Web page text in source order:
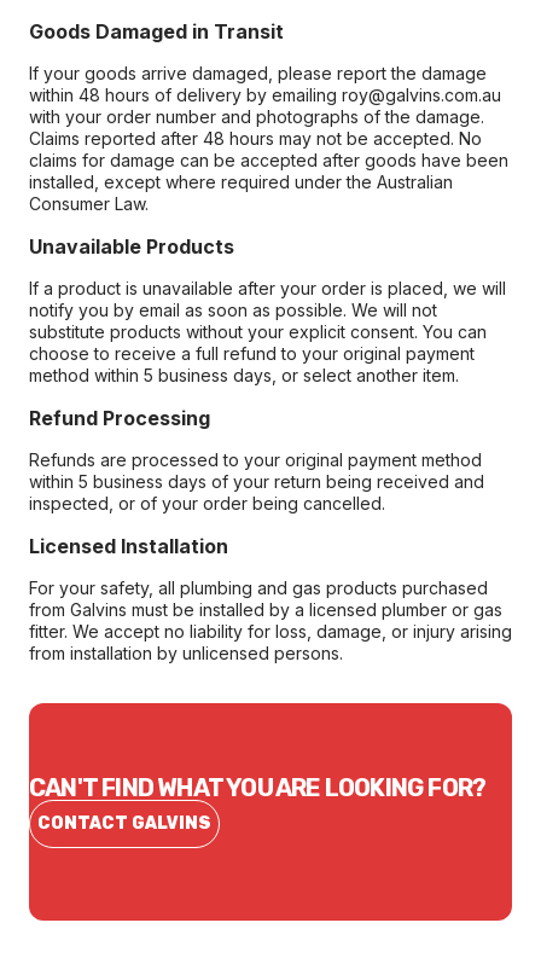
Goods Damaged in Transit
If your goods arrive damaged, please report the damage
within 48 hours of delivery by emailing roy@galvins.com.au
with your order number and photographs of the damage.
Claims reported after 48 hours may not be accepted. No
claims for damage can be accepted after goods have been
installed, except where required under the Australian
Consumer Law.
Unavailable Products
If a product is unavailable after your order is placed, we will
notify you by email as soon as possible. We will not
substitute products without your explicit consent. You can
choose to receive a full refund to your original payment
method within 5 business days, or select another item.
Refund Processing
Refunds are processed to your original payment method
within 5 business days of your return being received and
inspected, or of your order being cancelled.
Licensed Installation
For your safety, all plumbing and gas products purchased
from Galvins must be installed by a licensed plumber or gas
fitter. We accept no liability for loss, damage, or injury arising
from installation by unlicensed persons.
CAN'T FIND WHAT YOU ARE LOOKING FOR?
CONTACT GALVINS